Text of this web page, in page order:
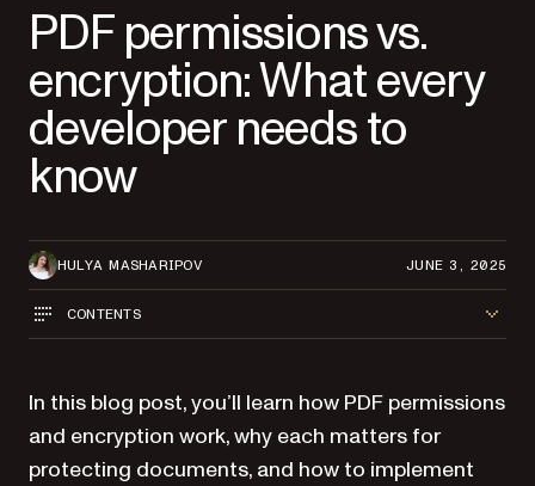
PDF permissions vs.
encryption: What every
developer needs to
know
HULYA MASHARIPOV JUNE 3, 2025
CONTENTS
In this blog post, you’ll learn how PDF permissions
and encryption work, why each matters for
protecting documents, and how to implement